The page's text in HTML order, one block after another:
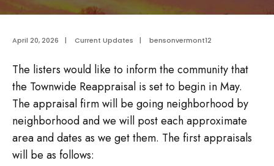
April 20, 2026 | Current Updates | bensonvermont12
The listers would like to inform the community that
the Townwide Reappraisal is set to begin in May.
The appraisal firm will be going neighborhood by
neighborhood and we will post each approximate
area and dates as we get them. The first appraisals
will be as follows: